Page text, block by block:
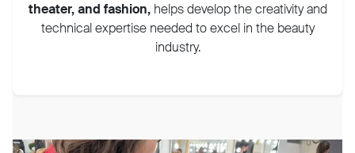
theater, and fashion, helps develop the creativity and
technical expertise needed to excel in the beauty
industry.